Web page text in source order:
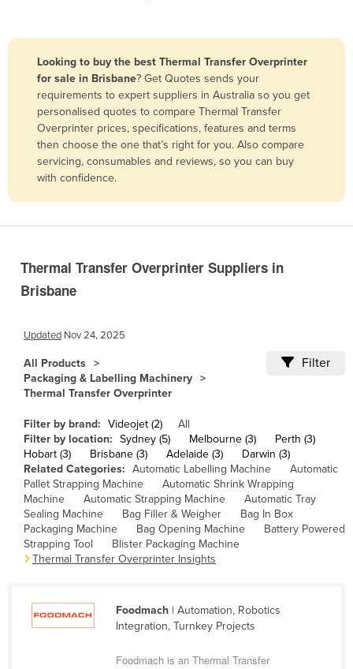
Bangladesh
Barbados
Belarus
Belgium
Belize
Benin
Bhutan
Brazil
Brunei
Bulgaria
Burma
Burundi
Cabo Verde
Cambodia
Cameroon
Canada
Chad
Looking to buy the best Thermal Transfer Overprinter
for sale in Brisbane? Get Quotes sends your
requirements to expert suppliers in Australia so you get
personalised quotes to compare Thermal Transfer
Overprinter prices, specifications, features and terms
then choose the one that’s right for you. Also compare
servicing, consumables and reviews, so you can buy
with confidence.
Thermal Transfer Overprinter Suppliers in
Brisbane
Updated Nov 24, 2025
All Products
Packaging & Labelling Machinery
Thermal Transfer Overprinter
Filter
Filter by brand: Videojet (2)
All
Filter by location: Sydney (5) Melbourne (3)
Perth (3)
Hobart (3)
Brisbane (3) Adelaide (3)
Darwin (3)
Related Categories: Automatic Labelling Machine
Automatic
Pallet Strapping Machine
Automatic Shrink Wrapping
Machine
Automatic Strapping Machine
Automatic Tray
Sealing Machine
Bag Filler & Weigher
Bag In Box
Packaging Machine
Bag Opening Machine
Battery Powered
Strapping Tool
Blister Packaging Machine
Thermal Transfer Overprinter Insights
Foodmach| Automation, Robotics
Integration, Turnkey Projects
Foodmach is an Thermal Transfer